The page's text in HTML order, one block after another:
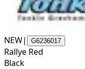
NEW| G6236017
Rallye Red
Black